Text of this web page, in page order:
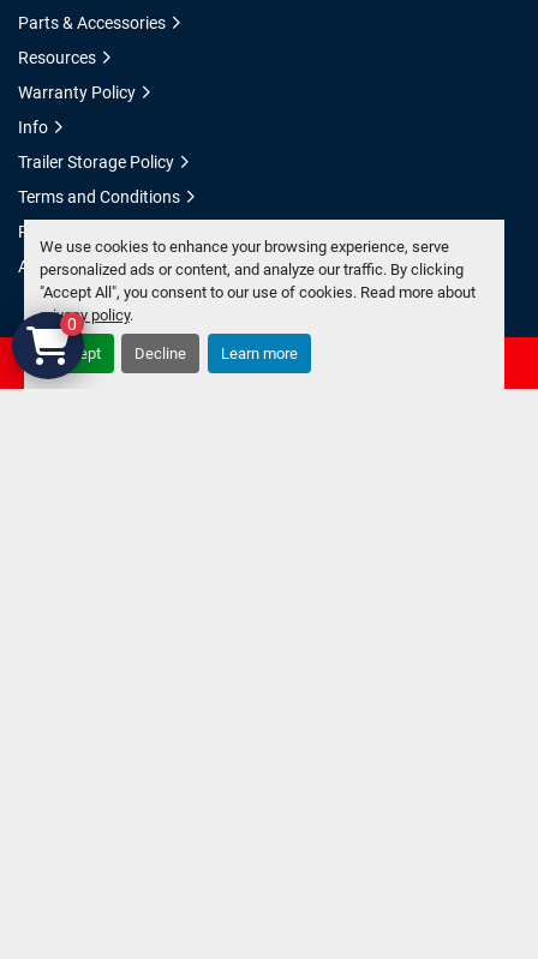
We use cookies to enhance your browsing experience, serve
personalized ads or content, and analyze our traffic. By clicking
"Accept All", you consent to our use of cookies. Read more about
privacy policy.
Accept Decline Learn more
Parts & Accessories
Resources
Warranty Policy
Info
Trailer Storage Policy
Terms and Conditions
Privacy Policy
Accessibility Statement
0